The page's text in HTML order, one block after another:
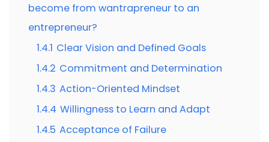
become from wantrapreneur to an
entrepreneur?
1.4.1 Clear Vision and Defined Goals
1.4.2 Commitment and Determination
1.4.3 Action-Oriented Mindset
1.4.4 Willingness to Learn and Adapt
1.4.5 Acceptance of Failure